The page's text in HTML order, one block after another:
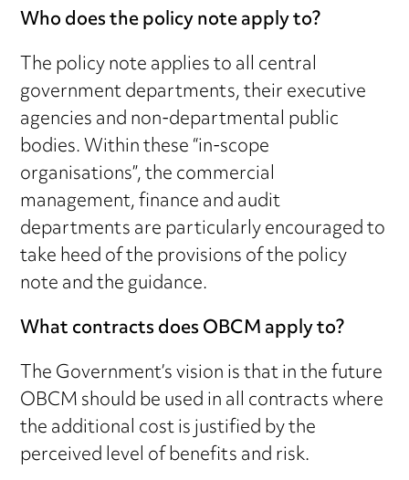
Who does the policy note apply to?
The policy note applies to all central
government departments, their executive
agencies and non-departmental public
bodies. Within these “in-scope
organisations”, the commercial
management, finance and audit
departments are particularly encouraged to
take heed of the provisions of the policy
note and the guidance.
What contracts does OBCM apply to?
The Government’s vision is that in the future
OBCM should be used in all contracts where
the additional cost is justified by the
perceived level of benefits and risk.